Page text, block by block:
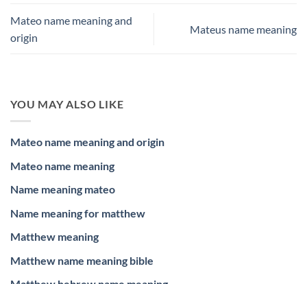
Mateo name meaning and
origin
Mateus name meaning
YOU MAY ALSO LIKE
Mateo name meaning and origin
Mateo name meaning
Name meaning mateo
Name meaning for matthew
Matthew meaning
Matthew name meaning bible